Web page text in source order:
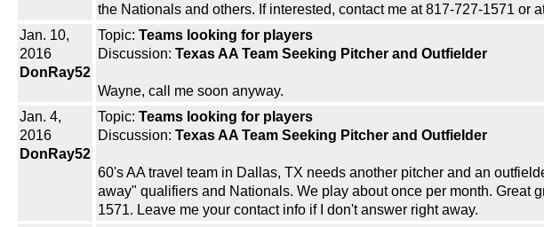
the Nationals and others. If interested, contact me at 817-727-1571 or
Jan. 10,
2016
DonRay52
Topic: Teams looking for players
Discussion: Texas AA Team Seeking Pitcher and Outfielder
Wayne, call me soon anyway.
Jan. 4,
2016
DonRay52
Topic: Teams looking for players
Discussion: Texas AA Team Seeking Pitcher and Outfielder
60's AA travel team in Dallas, TX needs another pitcher and an
away" qualifiers and Nationals. We play about once per month. Great
1571. Leave me your contact info if I don't answer right away.